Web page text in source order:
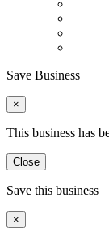
Save Business
×
This business has
Close
Save this business
×